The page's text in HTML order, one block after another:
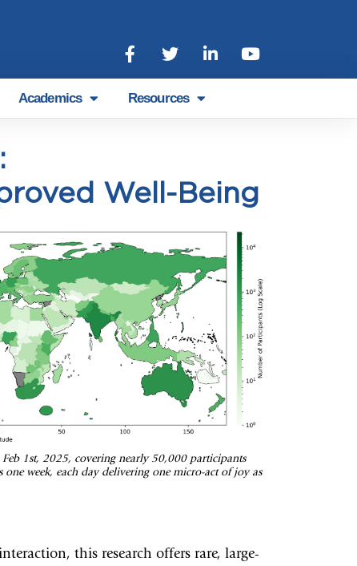
Academics Resources
Well-Being
1st, 2025, covering nearly 50,000 participants
week, each day delivering one micro-act of joy as
this research offers rare, large-